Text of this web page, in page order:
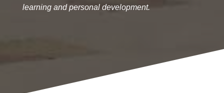
learning and personal development.